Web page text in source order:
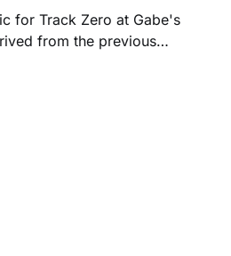
for Track Zero at Gabe's
from the previous